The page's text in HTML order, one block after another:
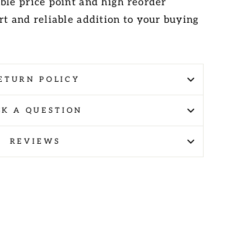
and reliable addition to your buying
POLICY
A QUESTION
REVIEWS